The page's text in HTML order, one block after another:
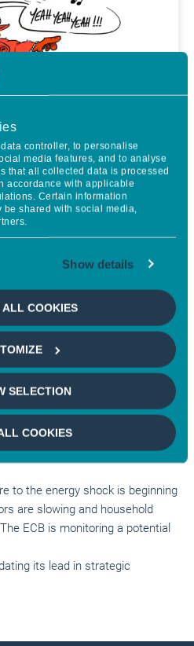
controller, to personalise
media features, and to analyse
that all collected data is processed
accordance with applicable
Certain information
shared with social media,
Show details
COOKIES
SELECTION
COOKIES
situation will become
sides to force them to make
the energy crisis drags on and
reaches 3.8%, but no
this stage. The Fed is
which continues to prove its
to the energy shock is beginning
are slowing and household
ECB is monitoring a potential
its lead in strategic